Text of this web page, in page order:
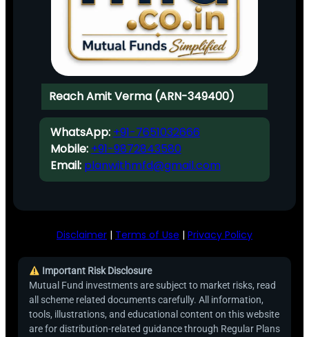
Reach Amit Verma (ARN-349400)
WhatsApp: +91-7651032666
Mobile: +91-9872843580
Email: planwithmfd@gmail.com
Disclaimer | Terms of Use | Privacy Policy
Important Risk Disclosure
Mutual Fund investments are subject to market risks, read
all scheme related documents carefully. All information,
tools, illustrations, and educational content on this website
are for distribution-related guidance through Regular Plans